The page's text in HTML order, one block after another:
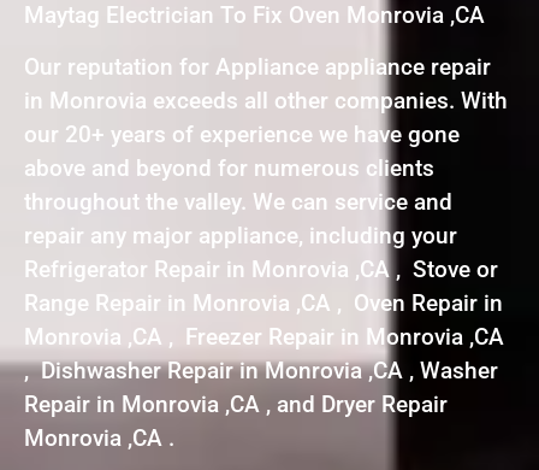
Maytag Electrician To Fix Oven Monrovia ,CA
Our reputation for Appliance appliance repair
in Monrovia exceeds all other companies. With
our 20+ years of experience we have gone
above and beyond for numerous clients
throughout the valley. We can service and
repair any major appliance, including your
Refrigerator Repair in Monrovia ,CA , Stove or
Range Repair in Monrovia ,CA , Oven Repair in
Monrovia ,CA , Freezer Repair in Monrovia ,CA
, Dishwasher Repair in Monrovia ,CA , Washer
Repair in Monrovia ,CA , and Dryer Repair
Monrovia ,CA .